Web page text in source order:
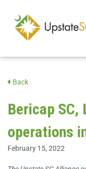
Back
Bericap SC,
operations
February 15, 2022